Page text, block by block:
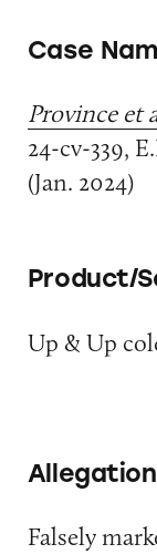
Case
Province et
24-cv-339,
(Jan. 2024)
Product/
Up & Up
Falsely